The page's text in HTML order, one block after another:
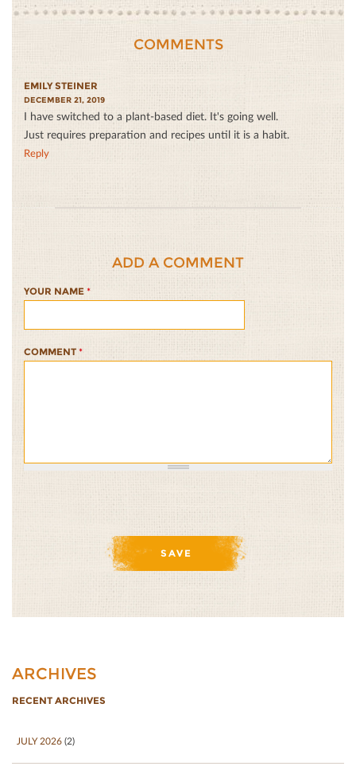
COMMENTS
EMILY STEINER
DECEMBER 21, 2019
I have switched to a plant-based diet. It's going well.
Just requires preparation and recipes until it is a habit.
Reply
ADD A COMMENT
YOUR NAME *
COMMENT *
ARCHIVES
RECENT ARCHIVES
JULY 2026 (2)